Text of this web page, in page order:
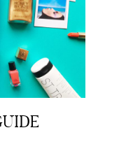
The Beauty Edit
Contact